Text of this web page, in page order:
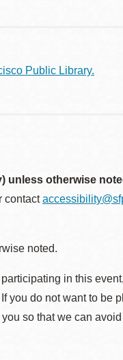
Public Library.
unless otherwise
contact
noted.
in this
you do not want to be
so that we can